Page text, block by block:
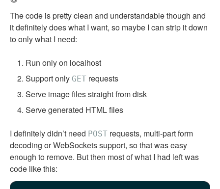
The code is pretty clean and understandable though and
it definitely does what I want, so maybe I can strip it down
to only what I need:
Run only on localhost
Support only GET requests
Serve image files straight from disk
Serve generated HTML files
I definitely didn’t need POST requests, multi-part form
decoding or WebSockets support, so that was easy
enough to remove. But then most of what I had left was
code like this: